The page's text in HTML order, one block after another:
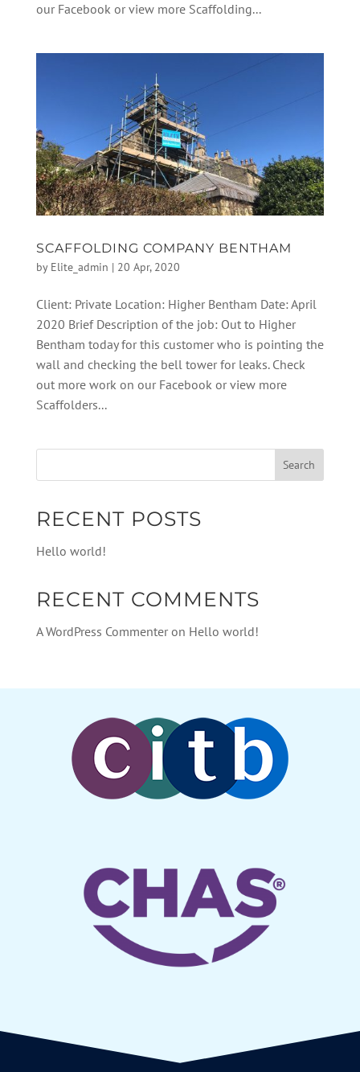
our Facebook or view more Scaffolding...
SCAFFOLDING COMPANY BENTHAM
by Elite_admin | 20 Apr, 2020
Client: Private Location: Higher Bentham Date: April
2020 Brief Description of the job: Out to Higher
Bentham today for this customer who is pointing the
wall and checking the bell tower for leaks. Check
out more work on our Facebook or view more
Scaffolders...
RECENT POSTS
Hello world!
RECENT COMMENTS
A WordPress Commenteron Hello world!